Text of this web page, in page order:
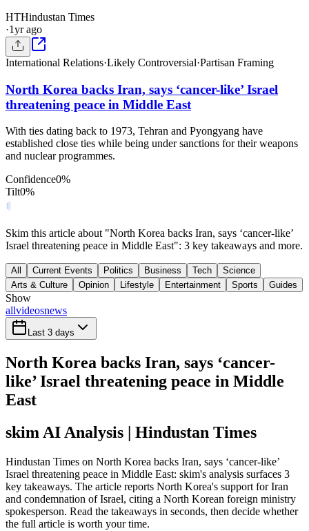
HTHindustan Times
·1yr ago
International Relations·Likely Controversial·Partisan Framing
North Korea backs Iran, says ‘cancer-like’ Israel
threatening peace in Middle East
With ties dating back to 1973, Tehran and Pyongyang have
established close ties while being under sanctions for their weapons
and nuclear programmes.
Confidence0%
Tilt0%
Skim this article about "North Korea backs Iran, says ‘cancer-like’
Israel threatening peace in Middle East": 3 key takeaways and more.
All Current Events Politics Business Tech
Science
Arts & Culture
Opinion Lifestyle Entertainment Sports Guides
Show
allvideosnews
Last 3 days
North Korea backs Iran, says ‘cancer-
like’ Israel threatening peace in Middle
East
skim AI Analysis | Hindustan Times
Hindustan Times on North Korea backs Iran, says ‘cancer-like’
Israel threatening peace in Middle East: skim's analysis surfaces 3
key takeaways. The article reports North Korea's support for Iran
and condemnation of Israel, citing a North Korean foreign ministry
spokesperson. Read the takeaways in seconds, then decide whether
the full article is worth your time.